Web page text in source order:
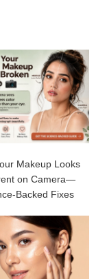
Makeup Looks
on Camera—
Backed Fixes